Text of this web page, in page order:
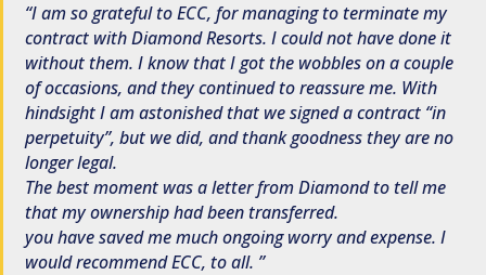
I am so grateful to ECC, for managing to terminate my
contract with Diamond Resorts. I could not have done it
without them. I know that I got the wobbles on a couple
of occasions, and they continued to reassure me. With
hindsight I am astonished that we signed a contract “in
perpetuity”, but we did, and thank goodness they are no
longer legal.
The best moment was a letter from Diamond to tell me
that my ownership had been transferred.
you have saved me much ongoing worry and expense. I
would recommend ECC, to all.